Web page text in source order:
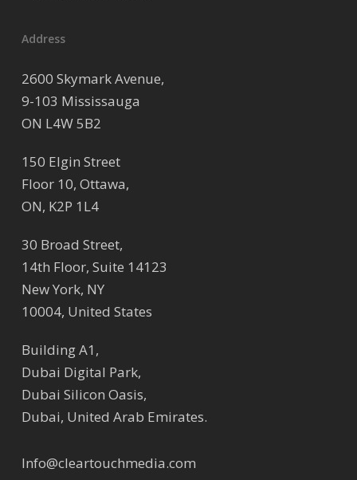
Address
2600 Skymark Avenue,
9-103 Mississauga
ON L4W 5B2
150 Elgin Street
Floor 10, Ottawa,
ON, K2P 1L4
30 Broad Street,
14th Floor, Suite 14123
New York, NY
10004, United States
Building A1,
Dubai Digital Park,
Dubai Silicon Oasis,
Dubai, United Arab Emirates.
Info@cleartouchmedia.com